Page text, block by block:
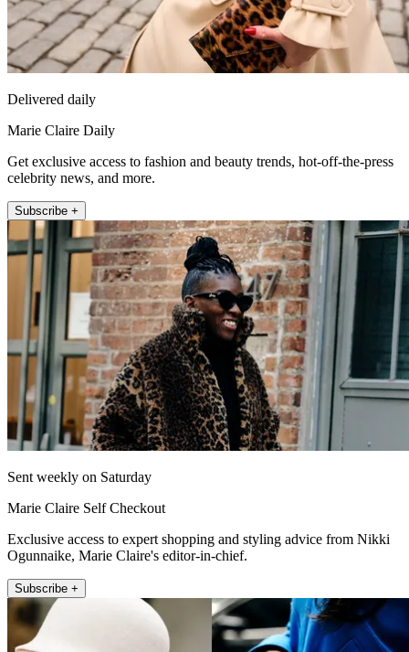
Delivered daily
Marie Claire Daily
Get exclusive access to fashion and beauty trends, hot-off-the-press
celebrity news, and more.
Subscribe +
Sent weekly on Saturday
Marie Claire Self Checkout
Exclusive access to expert shopping and styling advice from Nikki
Ogunnaike, Marie Claire's editor-in-chief.
Subscribe +